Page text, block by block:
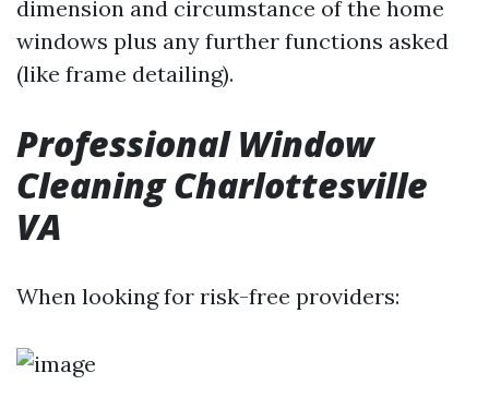
dimension and circumstance of the home
windows plus any further functions asked
(like frame detailing).
Professional Window
Cleaning Charlottesville
VA
When looking for risk-free providers: